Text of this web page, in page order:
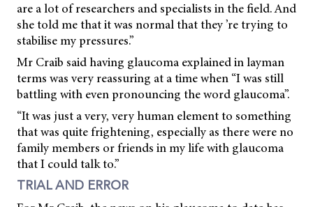
are a lot of researchers and specialists in the field. And
she told me that it was normal that they ’re trying to
stabilise my pressures.”
Mr Craib said having glaucoma explained in layman
terms was very reassuring at a time when “I was still
battling with even pronouncing the word glaucoma”.
“It was just a very, very human element to something
that was quite frightening, especially as there were no
family members or friends in my life with glaucoma
that I could talk to.”
TRIAL AND ERROR